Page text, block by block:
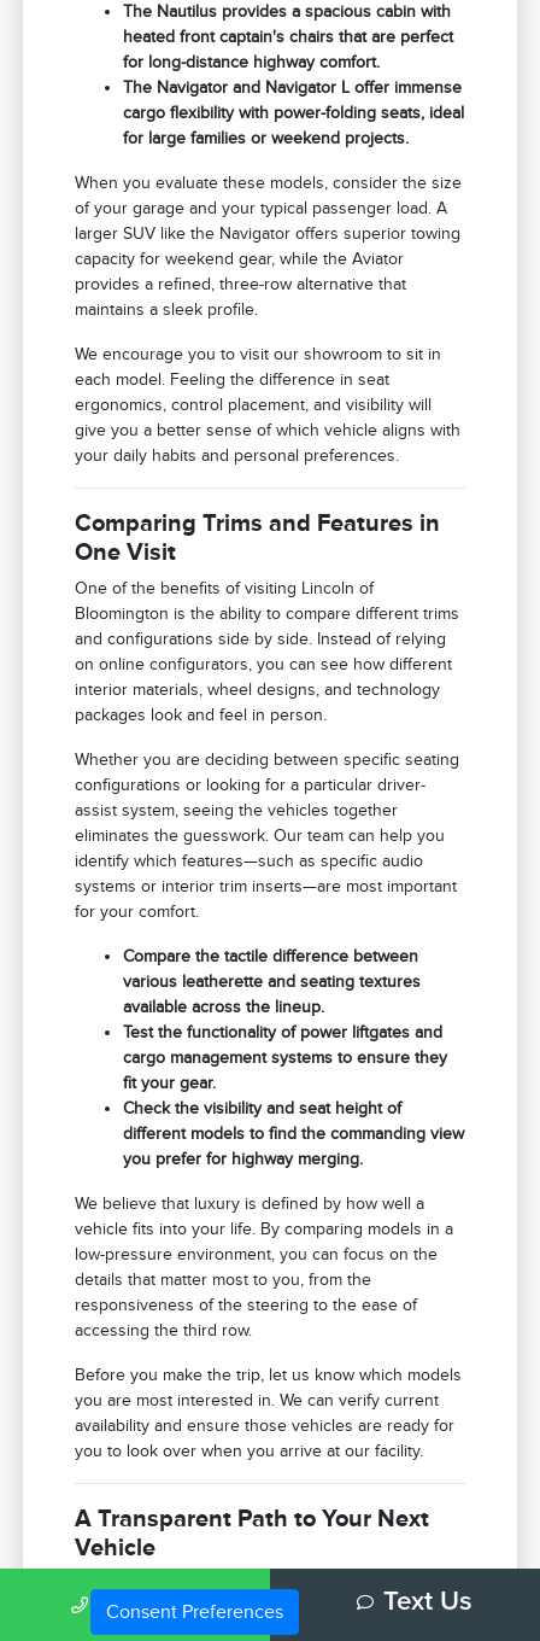
The Nautilus provides a spacious cabin with
heated front captain's chairs that are perfect
for long-distance highway comfort.
The Navigator and Navigator L offer immense
cargo flexibility with power-folding seats, ideal
for large families or weekend projects.
When you evaluate these models, consider the size
of your garage and your typical passenger load. A
larger SUV like the Navigator offers superior towing
capacity for weekend gear, while the Aviator
provides a refined, three-row alternative that
maintains a sleek profile.
We encourage you to visit our showroom to sit in
each model. Feeling the difference in seat
ergonomics, control placement, and visibility will
give you a better sense of which vehicle aligns with
your daily habits and personal preferences.
Comparing Trims and Features in
One Visit
One of the benefits of visiting Lincoln of
Bloomington is the ability to compare different trims
and configurations side by side. Instead of relying
on online configurators, you can see how different
interior materials, wheel designs, and technology
packages look and feel in person.
Whether you are deciding between specific seating
configurations or looking for a particular driver-
assist system, seeing the vehicles together
eliminates the guesswork. Our team can help you
identify which features—such as specific audio
systems or interior trim inserts—are most important
for your comfort.
Compare the tactile difference between
various leatherette and seating textures
available across the lineup.
Test the functionality of power liftgates and
cargo management systems to ensure they
fit your gear.
Check the visibility and seat height of
different models to find the commanding view
you prefer for highway merging.
We believe that luxury is defined by how well a
vehicle fits into your life. By comparing models in a
low-pressure environment, you can focus on the
details that matter most to you, from the
responsiveness of the steering to the ease of
accessing the third row.
Before you make the trip, let us know which models
you are most interested in. We can verify current
availability and ensure those vehicles are ready for
you to look over when you arrive at our facility.
A Transparent Path to Your Next
Vehicle
seating position, cargo access, visibility, and the way
each option fits your normal driving in Bloomington,
Call Us Text Us
Consent Preferences